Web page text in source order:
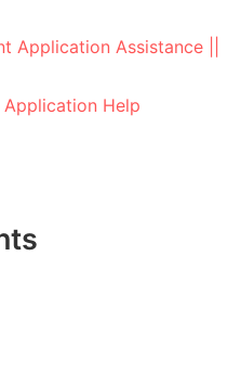
Application Assistance ||
Help